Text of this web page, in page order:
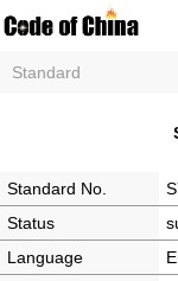
Standard
Standard No.
Status
Language